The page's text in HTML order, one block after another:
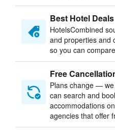
Best Hotel Deals
HotelsCombined
and properties and
so you can
Free
Plans change — we
can search and
accommodations
agencies that offer